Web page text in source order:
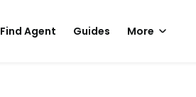
Find Agent Guides More